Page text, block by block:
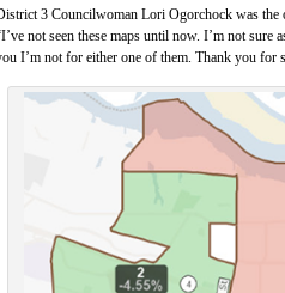
3 Councilwoman Lori Ogorchock was the
not seen these maps until now. I’m not
I’m not for either one of them. Thank you for